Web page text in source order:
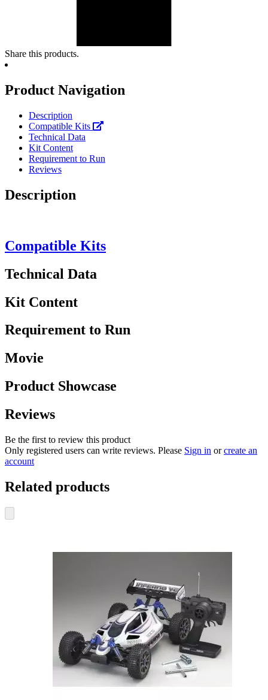
Share this products.
Product Navigation
Description
Compatible Kits
Technical Data
Kit Content
Requirement to Run
Reviews
Description
Compatible Kits
Technical Data
Kit Content
Requirement to Run
Movie
Product Showcase
Reviews
Be the first to review this product
Only registered users can write reviews. Please Sign in orcreate an
account
Related products